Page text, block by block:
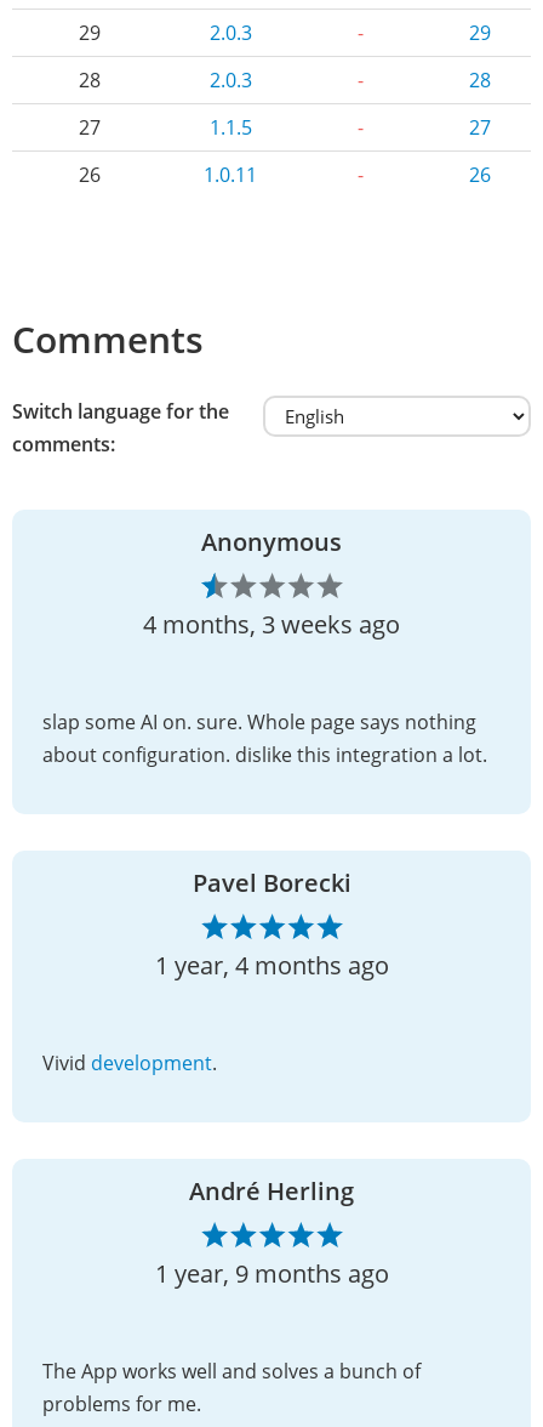
29
2.0.3 -
29
28
2.0.3 -
28
27
1.1.5 -
27
26
1.0.11 - 26
Comments
Switch language for the
comments:
Anonymous
4 months, 3 weeks ago
slap some AI on. sure. Whole page says nothing
about configuration. dislike this integration a lot.
Pavel Borecki
1 year, 4 months ago
Vivid development.
André Herling
1 year, 9 months ago
The App works well and solves a bunch of
problems for me.